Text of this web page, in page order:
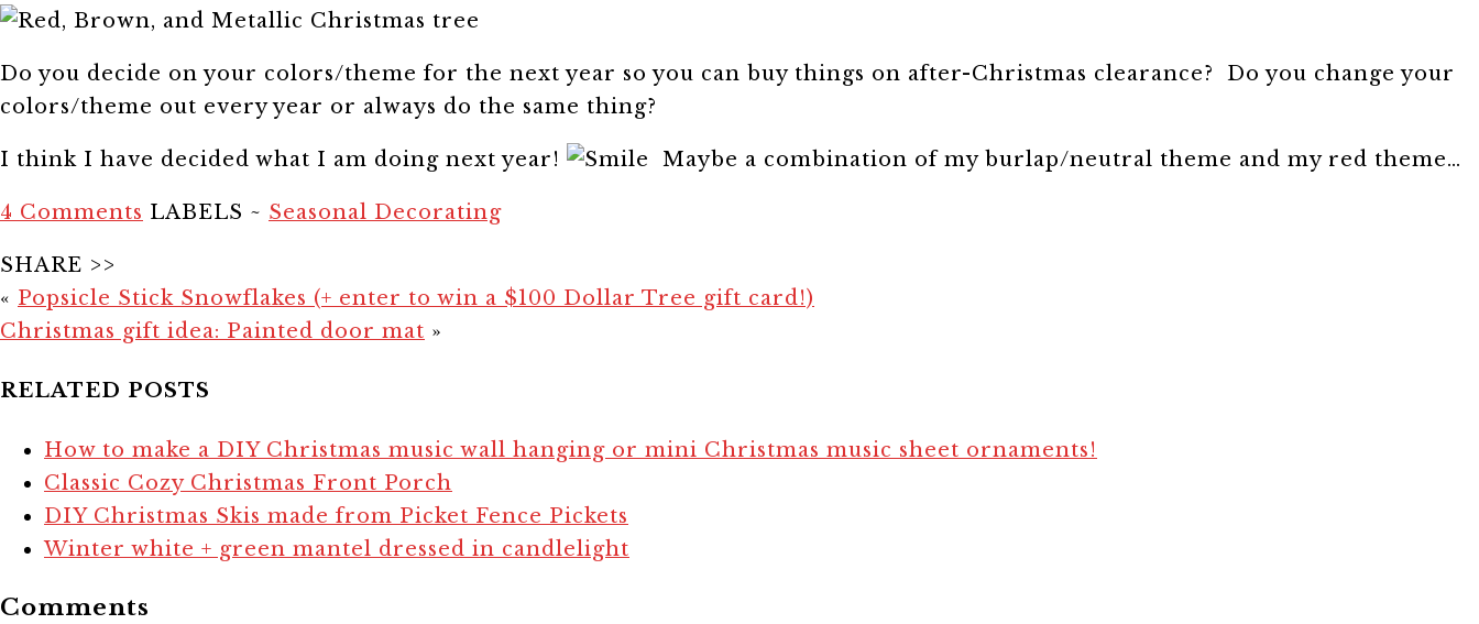
Do you decide on your colors/theme for the next year so you can buy things on after-Christmas clearance? Do you change your
colors/theme out every year or always do the same thing?
I think I have decided what I am doing next year! Maybe a combination of my burlap/neutral theme and my red theme…
4 Comments LABELS ~ Seasonal Decorating
SHARE >>
« Popsicle Stick Snowflakes (+ enter to win a $100 Dollar Tree gift card!)
Christmas gift idea: Painted door mat »
RELATED POSTS
How to make a DIY Christmas music wall hanging or mini Christmas music sheet ornaments!
Classic Cozy Christmas Front Porch
DIY Christmas Skis made from Picket Fence Pickets
Winter white + green mantel dressed in candlelight
Comments